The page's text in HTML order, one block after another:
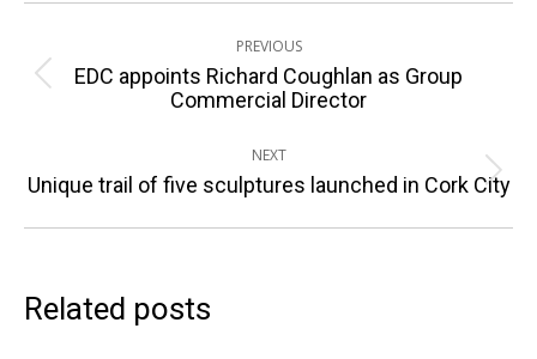
navigation
PREVIOUS
Previous
post:
EDC appoints Richard Coughlan as Group
Commercial Director
NEXT
Next
Unique trail of five sculptures launched in Cork City
Related posts